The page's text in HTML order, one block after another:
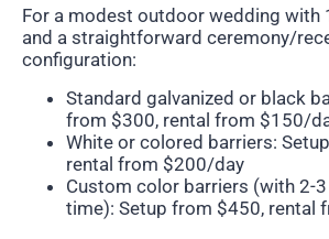
For a modest outdoor wedding with
and a straightforward ceremony/
configuration:
Standard galvanized or black
from $300, rental from $150/
White or colored barriers:
rental from $200/day
Custom color barriers (with 2-
time): Setup from $450, rental